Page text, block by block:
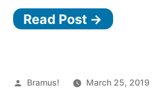
(Numeric)
CSS
Read Post →
Posted
Bramus! March 25, 2019